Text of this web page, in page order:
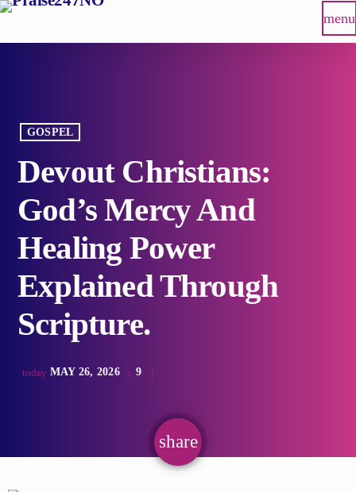
menu
GOSPEL
Devout Christians:
God’s Mercy And
Healing Power
Explained Through
Scripture.
today MAY 26, 2026 9
share
email